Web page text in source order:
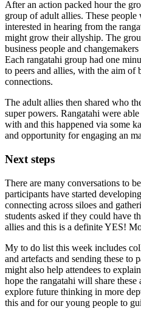
After an action packed hour the
group of adult allies. These
interested in hearing from the
might grow their allyship. The
business people and
Each rangatahi group had one
to peers and allies, with the aim of
connections.
The adult allies then shared who
super powers. Rangatahi were
with and this happened via some
and opportunity for engaging an
Next steps
There are many conversations to
participants have started
connecting across siloes and
students asked if they could have
allies and this is a definite YES!
My to do list this week includes
and artefacts and sending these to
might also help attendees to
hope the rangatahi will share these
explore future thinking in more
this and for our young people to